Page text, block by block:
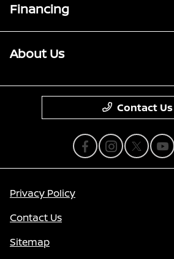
Financing
About Us
Contact Us
Privacy Policy
Contact Us
Sitemap